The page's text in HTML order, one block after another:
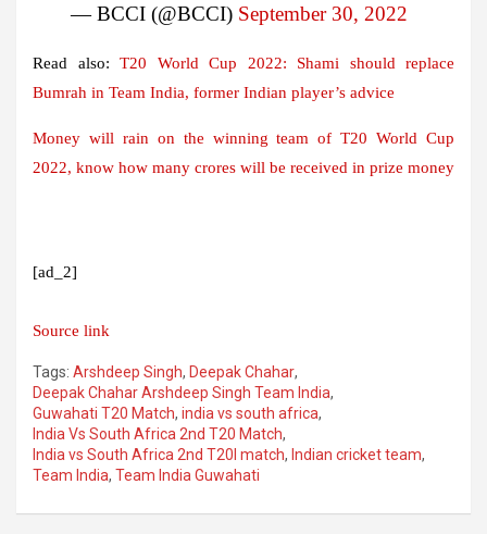
— BCCI (@BCCI) September 30, 2022
Read also: T20 World Cup 2022: Shami should replace
Bumrah in Team India, former Indian player’s advice
Money will rain on the winning team of T20 World Cup
2022, know how many crores will be received in prize money
[ad_2]
Source link
Tags: Arshdeep Singh, Deepak Chahar,
Deepak Chahar Arshdeep Singh Team India,
Guwahati T20 Match, india vs south africa,
India Vs South Africa 2nd T20 Match,
India vs South Africa 2nd T20I match, Indian cricket team,
Team India, Team India Guwahati